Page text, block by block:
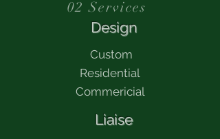
02 Services
​ Design
​ Custom
Residential
Commericial
​ Liaise